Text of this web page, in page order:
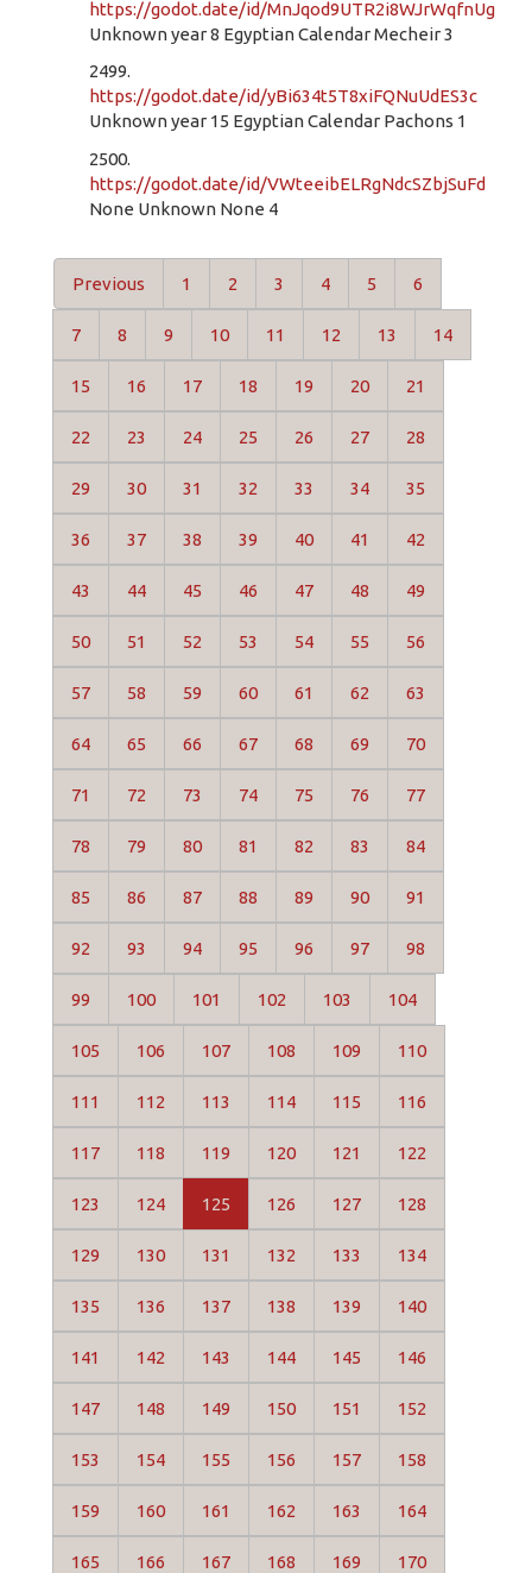
https://godot.date/id/MnJqod9UTR2i8WJrWqfnUg
Unknown year 8 Egyptian Calendar Mecheir 3
2499.
https://godot.date/id/yBi634t5T8xiFQNuUdES3c
Unknown year 15 Egyptian Calendar Pachons 1
2500.
https://godot.date/id/VWteeibELRgNdcSZbjSuFd
None Unknown None 4
Previous 1 2 3 4 5 6
7 8 9 10 11 12 13 14
15 16 17 18 19 20 21
22 23 24 25 26 27 28
29 30 31 32 33 34 35
36 37 38 39 40 41 42
43 44 45 46 47 48 49
50 51 52 53 54 55 56
57 58 59 60 61 62 63
64 65 66 67 68 69 70
71 72 73 74 75 76 77
78 79 80 81 82 83 84
85 86 87 88 89 90 91
92 93 94 95 96 97 98
99 100 101 102 103 104
105 106 107 108 109 110
111 112 113 114 115 116
117 118 119 120 121 122
123 124 125 126 127 128
129 130 131 132 133 134
135 136 137 138 139 140
141 142 143 144 145 146
147 148 149 150 151 152
153 154 155 156 157 158
159 160 161 162 163 164
165 166 167 168 169 170